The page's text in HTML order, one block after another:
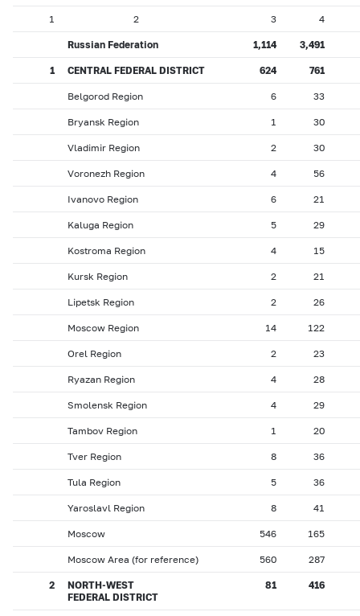
1 2 3 4
Russian Federation 1,114 3,491
1 CENTRAL FEDERAL DISTRICT 624 761
Belgorod Region 6 33
Bryansk Region 1 30
Vladimir Region 2 30
Voronezh Region 4 56
Ivanovo Region 6 21
Kaluga Region 5 29
Kostroma Region 4 15
Kursk Region 2 21
Lipetsk Region 2 26
Moscow Region 14 122
Orel Region 2 23
Ryazan Region 4 28
Smolensk Region 4 29
Tambov Region 1 20
Tver Region 8 36
Tula Region 5 36
Yaroslavl Region 8 41
Moscow 546 165
Moscow Area (for reference) 560 287
2
NORTH-WEST
FEDERAL DISTRICT
81 416